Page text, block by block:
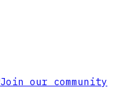
Join our community